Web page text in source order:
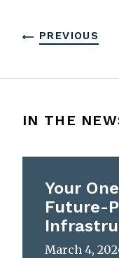
PREVIOUS
IN THE
Your
Future-
March 4,